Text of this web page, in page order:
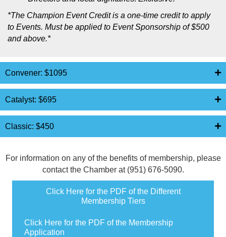
*The Champion Event Credit is a one-time credit to apply
to Events. Must be applied to Event Sponsorship of $500
and above.*
Convener: $1095
Catalyst: $695
Classic: $450
For information on any of the benefits of membership, please
contact the Chamber at (951) 676-5090.
Click Here for the PDF of the Different
Membership Tiers
Click Here for the PDF of the Membership
Application